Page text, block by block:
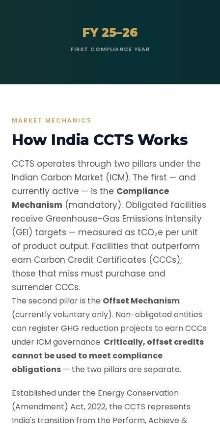
FY 25–26
FIRST COMPLIANCE YEAR
MARKET MECHANICS
How India CCTS Works
CCTS operates through two pillars under the
Indian Carbon Market (ICM). The first — and
currently active — is the Compliance
Mechanism (mandatory). Obligated facilities
receive Greenhouse-Gas Emissions Intensity
(GEI) targets — measured as tCO₂e per unit
of product output. Facilities that outperform
earn Carbon Credit Certificates (CCCs);
those that miss must purchase and
surrender CCCs.
The second pillar is the Offset Mechanism
(currently voluntary only). Non-obligated entities
can register GHG reduction projects to earn CCCs
under ICM governance. Critically, offset credits
cannot be used to meet compliance
obligations — the two pillars are separate.
Established under the Energy Conservation
(Amendment) Act, 2022, the CCTS represents
India's transition from the Perform, Achieve &